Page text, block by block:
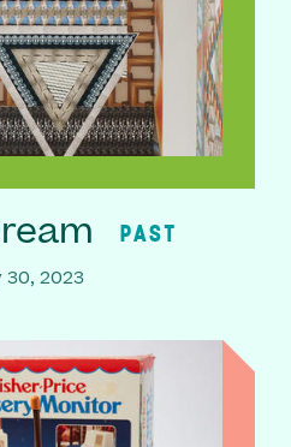
PAST
30, 2023